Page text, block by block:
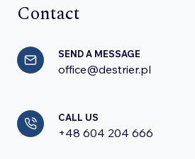
Contact
SEND A MESSAGE
office@destrier.pl
CALL US
+48 604 204 666